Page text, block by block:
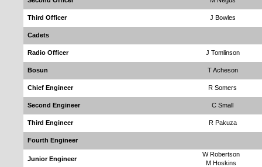
Third Officer J Bowles
Cadets
Radio Officer J Tomlinson
Bosun T Acheson
Chief Engineer R Somers
Second Engineer C Small
Third Engineer R Pakuza
Fourth Engineer
Junior Engineer
W Robertson
M Hoskins